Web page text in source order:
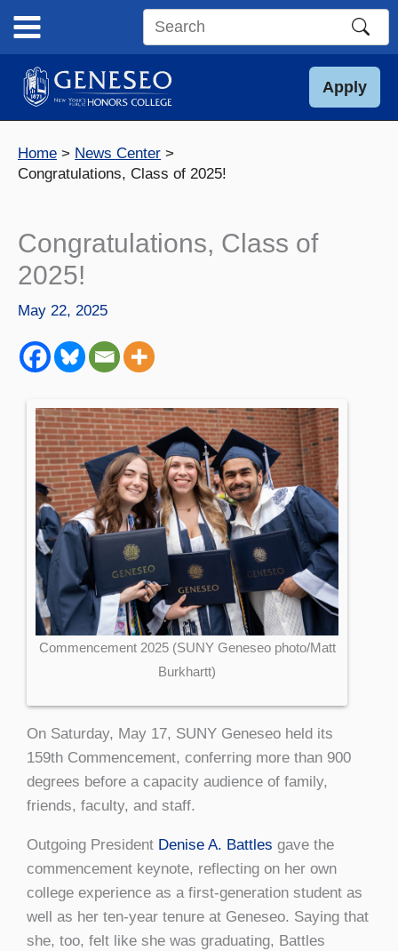
content
Search
site
Apply
Home
News Center
Congratulations, Class of 2025!
Congratulations, Class of
2025!
May 22, 2025
Commencement 2025 (SUNY Geneseo photo/Matt
Burkhartt)
On Saturday, May 17, SUNY Geneseo held its
159th Commencement, conferring more than 900
degrees before a capacity audience of family,
friends, faculty, and staff.
Outgoing President Denise A. Battles gave the
commencement keynote, reflecting on her own
college experience as a first-generation student as
well as her ten-year tenure at Geneseo. Saying that
she, too, felt like she was graduating, Battles